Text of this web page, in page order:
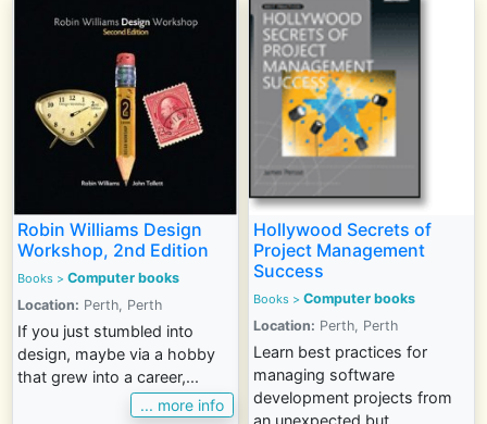
Robin Williams Design
Workshop, 2nd Edition
Books > Computer books
Location: Perth, Perth
If you just stumbled into
design, maybe via a hobby
that grew into a career,...
... more info
Hollywood Secrets of
Project Management
Success
Books > Computer books
Location: Perth, Perth
Learn best practices for
managing software
development projects from
an unexpected but